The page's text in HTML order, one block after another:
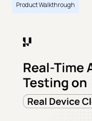
Product Walkthrough